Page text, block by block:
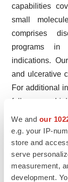
We and our
e.g. your IP-
store and
serve
measurement,
development.
capabilities
small
comprises
programs in
indications.
and ulcerative
For additional
follow us on
Contact
Media
Marieke
+32 479 490